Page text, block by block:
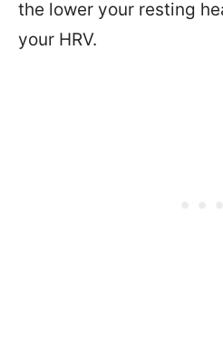
the lower your resting
your HRV.